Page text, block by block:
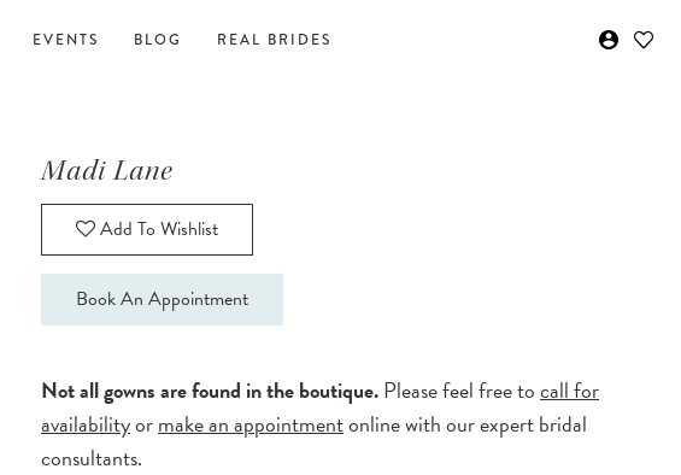
EVENTS BLOG REAL BRIDES
Madi Lane
Add To Wishlist
Book An Appointment
Not all gowns are found in the boutique.Please feel free tocall for
availabilityormake an appointmentonline with our expert bridal
consultants.